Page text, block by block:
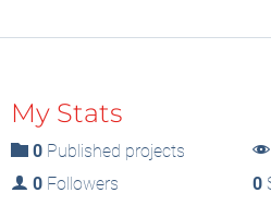
My Stats
0 Published projects
0 Followers 0